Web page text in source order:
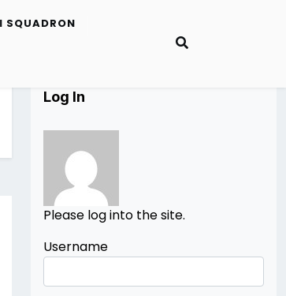
SQUADRON
Log In
Please log into the site.
Username